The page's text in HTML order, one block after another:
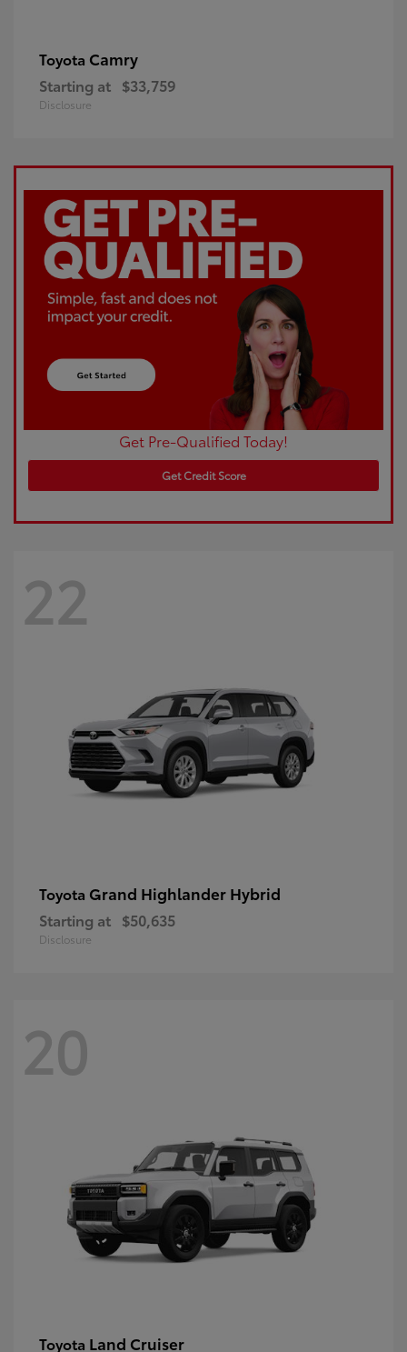
Toyota Camry
Starting at $33,759
Disclosure
Get Pre-Qualified Today!
Get Credit Score
22
Toyota Grand Highlander Hybrid
Starting at $50,635
Disclosure
20
Toyota Land Cruiser